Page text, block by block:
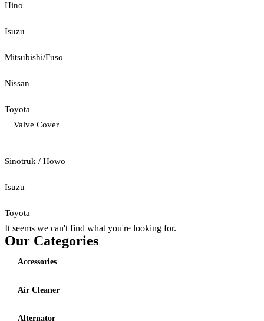
Hino
Isuzu
Mitsubishi/Fuso
Nissan
Toyota
Valve Cover
Sinotruk / Howo
Isuzu
Toyota
It seems we can't find what you're looking for.
Our Categories
Accessories
Air Cleaner
Alternator